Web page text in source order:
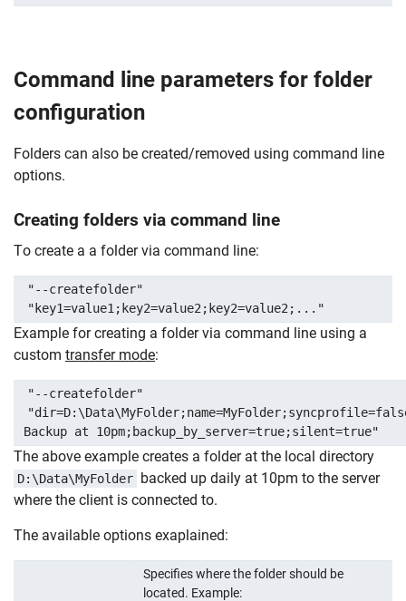
Command line parameters for folder
configuration
Folders can also be created/removed using command line
options.
Creating folders via command line
To create a a folder via command line:
"--createfolder"
"key1=value1;key2=value2;key2=value2;..."
Example for creating a folder via command line using a
custom transfer mode:
"--createfolder"
Backup at 10pm;backup_by_server=true;silent=true"
The above example creates a folder at the local directory
D:\Data\MyFolder backed up daily at 10pm to the server
where the client is connected to.
The available options exaplained:
Specifies where the folder should be
located. Example: